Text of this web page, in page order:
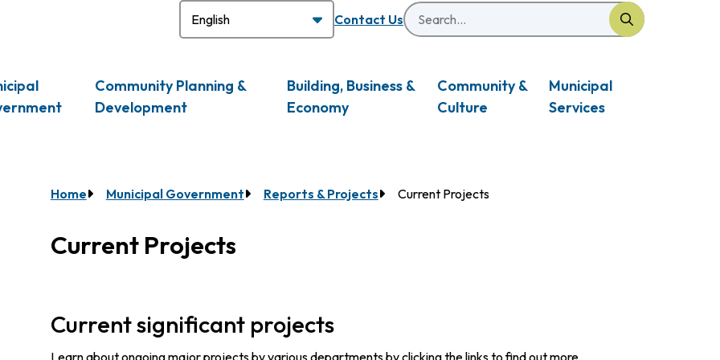
Header
Contact UsSearch
Community Planning &
Development
Building, Business &
Economy
Community &
Culture
Municipal
Services
Breadcrumb
Home Municipal Government Reports & Projects Current Projects
Current Projects
Current significant projects
Learn about ongoing major projects by various departments by clicking the links to find out more.